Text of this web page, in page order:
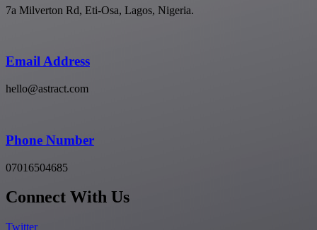
7a Milverton Rd, Eti-Osa, Lagos, Nigeria.
Email Address
hello@astract.com
Phone Number
07016504685
Connect With Us
Twitter